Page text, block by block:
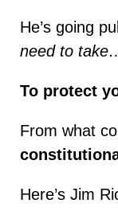
He’s going
need to
To protect
From what
Here’s Jim